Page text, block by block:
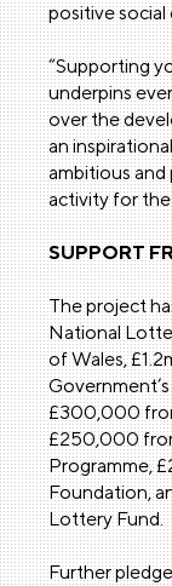
positive social
“Supporting
underpins
over the
an
ambitious
activity for
SUPPORT
The project
National
of Wales,
£300,000
£250,000
Programme,
Foundation,
Lottery Fund.
Further